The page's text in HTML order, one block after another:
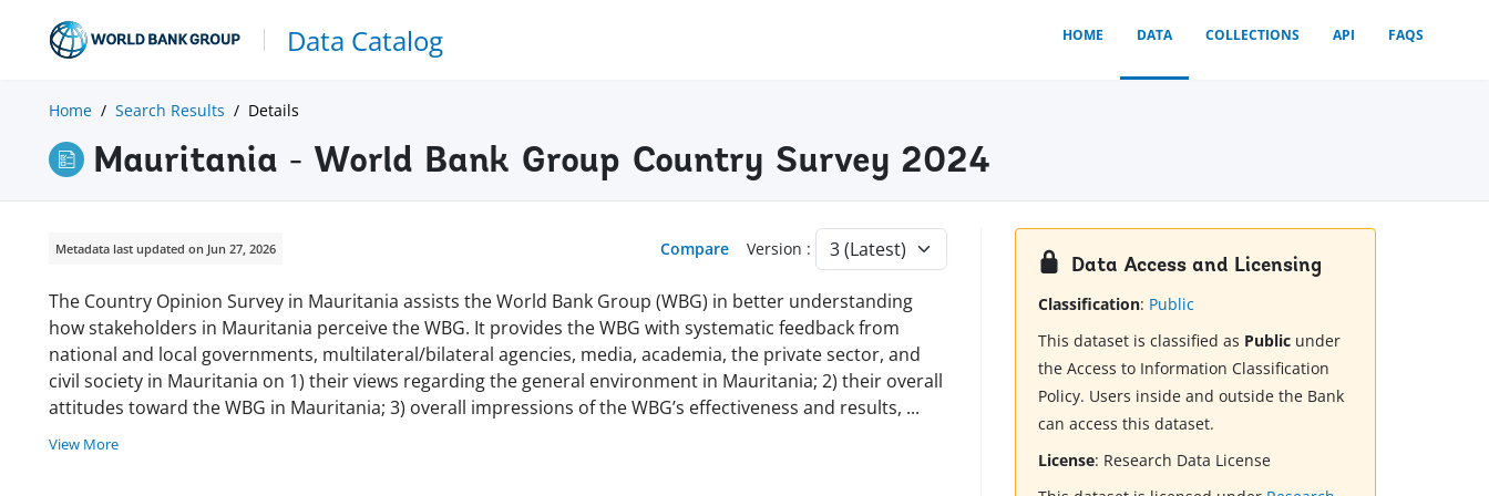
Data Catalog HOME DATA COLLECTIONS API FAQS
Home Search Results Details
Mauritania - World Bank Group Country Survey 2024
Metadata last updated on Jun 27, 2026 Compare Version :
The Country Opinion Survey in Mauritania assists the World Bank Group (WBG) in better understanding
how stakeholders in Mauritania perceive the WBG. It provides the WBG with systematic feedback from
national and local governments, multilateral/bilateral agencies, media, academia, the private sector, and
civil society in Mauritania on 1) their views regarding the general environment in Mauritania; 2) their overall
attitudes toward the WBG in Mauritania; 3) overall impressions of the WBG’s effectiveness and results, ...
View More
Data Access and Licensing
Classification: Public
This dataset is classified as Public under
the Access to Information Classification
Policy. Users inside and outside the Bank
can access this dataset.
License: Research Data License